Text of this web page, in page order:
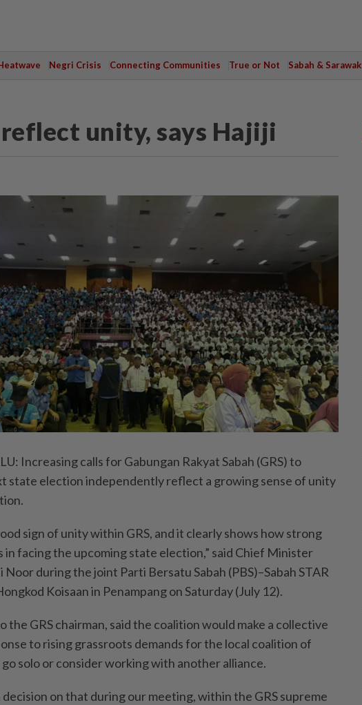
Negri Crisis Connecting Communities True or Not Sabah & Sarawak
unity, says Hajiji
Increasing calls for Gabungan Rakyat Sabah (GRS) to
state election independently reflect a growing sense of unity
sign of unity within GRS, and it clearly shows how strong
in facing the upcoming state election,” said Chief Minister
Noor during the joint Parti Bersatu Sabah (PBS)–Sabah STAR
Koisaan in Penampang on Saturday (July 12).
the GRS chairman, said the coalition would make a collective
to rising grassroots demands for the local coalition of
solo or consider working with another alliance.
decision on that during our meeting, within the GRS supreme